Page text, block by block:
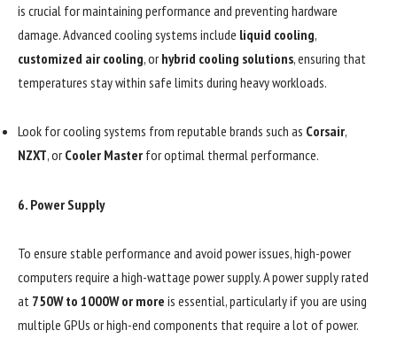
is crucial for maintaining performance and preventing hardware
damage. Advanced cooling systems include liquid cooling,
customized air cooling, orhybrid cooling solutions, ensuring that
temperatures stay within safe limits during heavy workloads.
Look for cooling systems from reputable brands such as Corsair,
NZXT, orCooler Master for optimal thermal performance.
6. Power Supply
To ensure stable performance and avoid power issues, high-power
computers require a high-wattage power supply. A power supply rated
at 750W to 1000W or more is essential, particularly if you are using
multiple GPUs or high-end components that require a lot of power.